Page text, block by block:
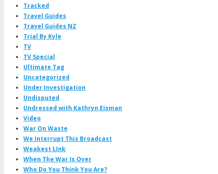
Tracked
Travel Guides
Travel Guides NZ
Trial By Kyle
TV
TV Special
Ultimate Tag
Uncategorized
Under Investigation
Undisputed
Undressed with Kathryn Eisman
Video
War On Waste
We Interrupt This Broadcast
Weakest LInk
When The War Is Over
Who Do You Think You Are?